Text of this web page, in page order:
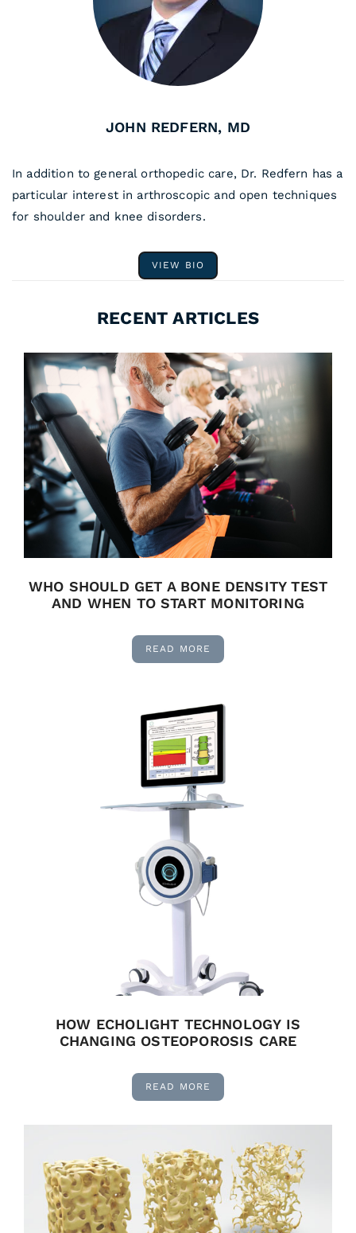
JOHN REDFERN, MD
In addition to general orthopedic care, Dr. Redfern has a
particular interest in arthroscopic and open techniques
for shoulder and knee disorders.
VIEW BIO
RECENT ARTICLES
WHO SHOULD GET A BONE DENSITY TEST
AND WHEN TO START MONITORING
READ MORE
HOW ECHOLIGHT TECHNOLOGY IS
CHANGING OSTEOPOROSIS CARE
READ MORE